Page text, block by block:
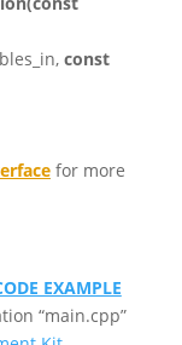
const
for more
EXAMPLE
“main.cpp”